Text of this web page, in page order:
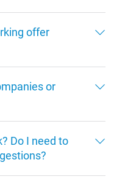
offer
or
Do I need to